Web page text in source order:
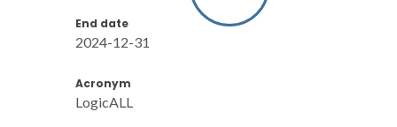
End date
2024-12-31
Acronym
LogicALL